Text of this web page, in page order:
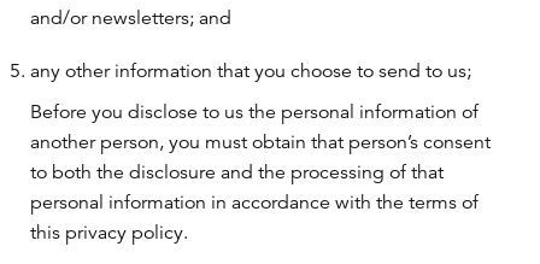
and/or newsletters; and
any other information that you choose to send to us;
Before you disclose to us the personal information of
another person, you must obtain that person’s consent
to both the disclosure and the processing of that
personal information in accordance with the terms of
this privacy policy.